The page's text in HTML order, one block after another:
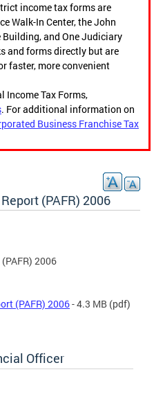
income tax forms are
Walk-In Center, the John
and One Judiciary
and forms directly but are
faster, more convenient
Income Tax Forms,
. For additional information on
Business Franchise Tax
(PAFR) 2006
2006
(PAFR) 2006- 4.3 MB (pdf)
Officer